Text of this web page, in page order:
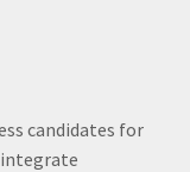
candidates for